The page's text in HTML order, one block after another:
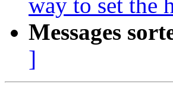
way to set the
Messages
]